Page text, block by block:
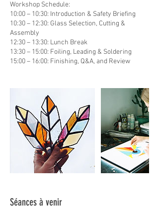
Workshop Schedule:
10:00 – 10:30: Introduction & Safety Briefing
10:30 – 12:30: Glass Selection, Cutting &
Assembly
12:30 – 13:30: Lunch Break
13:30 – 15:00: Foiling, Leading & Soldering
15:00 – 16:00: Finishing, Q&A, and Review
Séances à venir